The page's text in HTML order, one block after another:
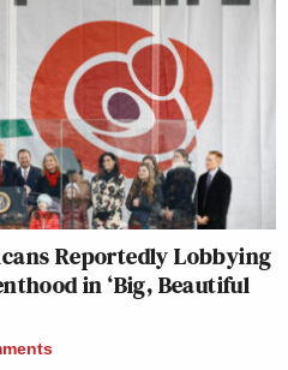
Reportedly Lobbying
in ‘Big, Beautiful